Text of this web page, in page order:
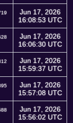
Jun 17, 2026
16:08:53 UTC
Jun 17, 2026
16:06:30 UTC
Jun 17, 2026
15:59:37 UTC
Jun 17, 2026
15:57:08 UTC
Jun 17, 2026
15:56:02 UTC